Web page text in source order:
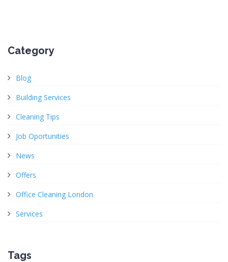
Category
Blog
Building Services
Cleaning Tips
Job Oportunities
News
Offers
Office Cleaning London
Services
Tags